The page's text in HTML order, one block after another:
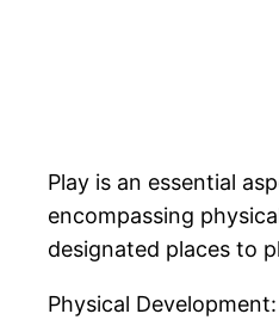
Play is an essential
encompassing
designated places to
Physical Development: